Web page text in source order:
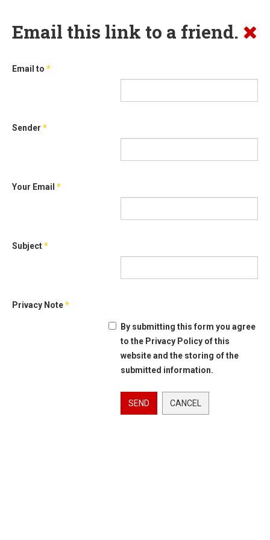
Email this link to a friend.
Email to *
Sender *
Your Email *
Subject*
Privacy Note*
By submitting this form you agree
to the Privacy Policy of this
website and the storing of the
submitted information.
SEND CANCEL